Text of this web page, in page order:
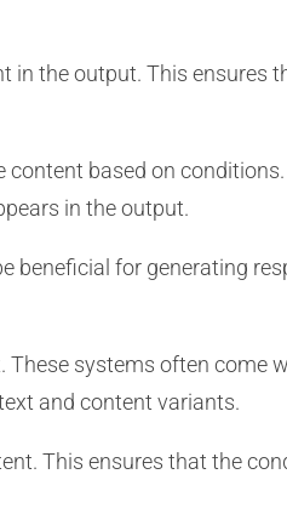
in the output. This ensures
based on conditions.
in the output.
beneficial for generating
These systems often come
and content variants.
This ensures that the